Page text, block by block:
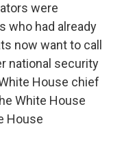
were
who had already
now want to call
national security
House chief
White House
House